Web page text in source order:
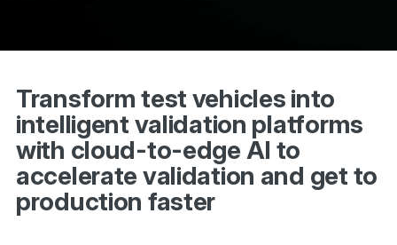
Transform test vehicles into
intelligent validation platforms
with cloud-to-edge AI to
accelerate validation and get to
production faster